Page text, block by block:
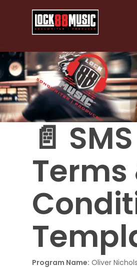
📄 SMS
Terms
Program Name: Oliver